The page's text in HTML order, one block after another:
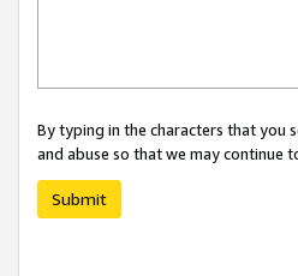
By typing in the characters that you
and abuse so that we may continue
Submit